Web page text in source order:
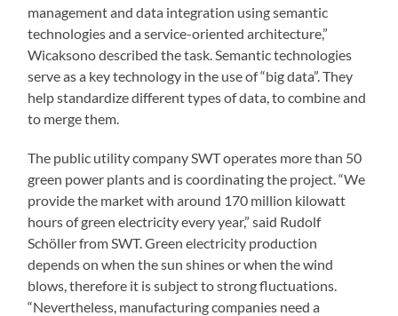
management and data integration using semantic
technologies and a service-oriented architecture,”
Wicaksono described the task. Semantic technologies
serve as a key technology in the use of “big data”. They
help standardize different types of data, to combine and
to merge them.
The public utility company SWT operates more than 50
green power plants and is coordinating the project. “We
provide the market with around 170 million kilowatt
hours of green electricity every year,” said Rudolf
Schöller from SWT. Green electricity production
depends on when the sun shines or when the wind
blows, therefore it is subject to strong fluctuations.
“Nevertheless, manufacturing companies need a